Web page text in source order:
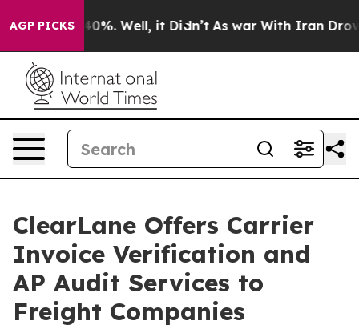
AGP PICKS40%. Well, it Didn’t As war With Iran Drove oil
ClearLane Offers Carrier
Invoice Verification and
AP Audit Services to
Freight Companies